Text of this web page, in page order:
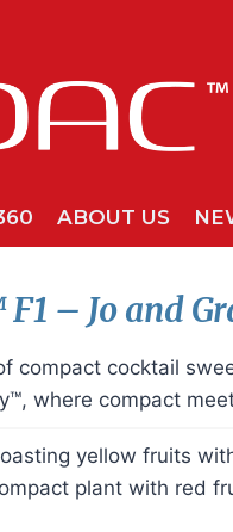
ABOUT US
F1 – Jo and
cocktail
where compact
yellow fruits
plant with red